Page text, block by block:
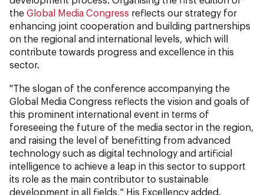
the Global Media Congress reflects our strategy for
enhancing joint cooperation and building partnerships
on the regional and international levels, which will
contribute towards progress and excellence in this
sector.
"The slogan of the conference accompanying the
Global Media Congress reflects the vision and goals of
this prominent international event in terms of
foreseeing the future of the media sector in the region,
and raising the level of benefitting from advanced
technology such as digital technology and artificial
intelligence to achieve a leap in this sector to support
its role as the main contributor to sustainable
development in all fields," His Excellency added.